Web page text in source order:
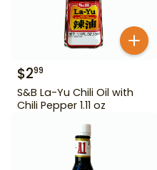
$299
S&B La-Yu Chili Oil with
Chili Pepper 1.11 oz